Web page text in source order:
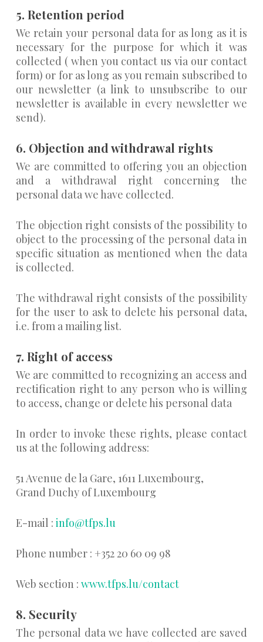
5. Retention period
We retain your personal data for as long as it is
necessary for the purpose for which it was
collected ( when you contact us via our contact
form) or for as long as you remain subscribed to
our newsletter (a link to unsubscribe to our
newsletter is available in every newsletter we
send).
6. Objection and withdrawal rights
We are committed to offering you an objection
and a withdrawal right concerning the
personal data we have collected.
The objection right consists of the possibility to
object to the processing of the personal data in
specific situation as mentioned when the data
is collected.
The withdrawal right consists of the possibility
for the user to ask to delete his personal data,
i.e. from a mailing list.
7. Right of access
We are committed to recognizing an access and
rectification right to any person who is willing
to access, change or delete his personal data
In order to invoke these rights, please contact
us at the following address:
51 Avenue de la Gare, 1611 Luxembourg,
Grand Duchy of Luxembourg
E-mail : info@tfps.lu
Phone number : +352 20 60 09 98
Web section : www.tfps.lu/contact
8. Security
The personal data we have collected are saved